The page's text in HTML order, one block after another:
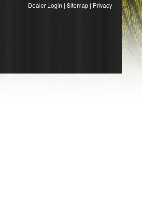
Dealer Login | Sitemap | Privacy